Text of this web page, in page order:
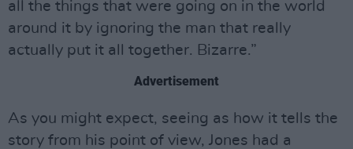
all the things that were going on in the world
around it by ignoring the man that really
actually put it all together. Bizarre.”
Advertisement
As you might expect, seeing as how it tells the
story from his point of view, Jones had a